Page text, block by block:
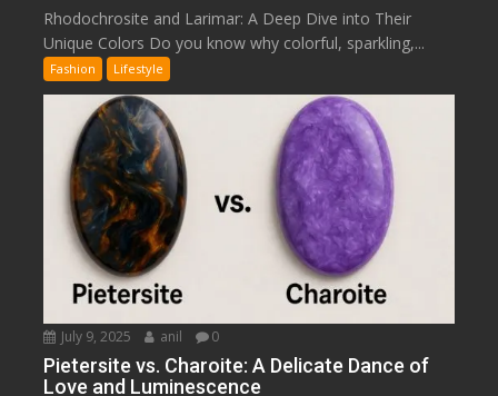
Rhodochrosite and Larimar: A Deep Dive into Their
Unique Colors Do you know why colorful, sparkling,...
Fashion Lifestyle
July 9, 2025 anil 0
Pietersite vs. Charoite: A Delicate Dance of
Love and Luminescence